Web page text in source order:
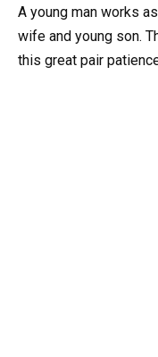
A young man works
wife and young son.
this great pair